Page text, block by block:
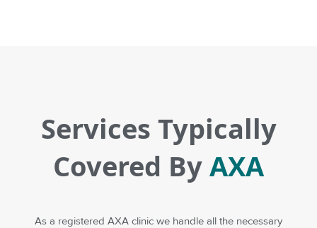
Services Typically
Covered ByAXA
As a registered AXA clinic we handle all the necessary